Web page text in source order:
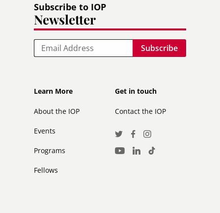
Subscribe to IOP
Newsletter
Email
Footer
Learn More
About the IOP
Events
Programs
Fellows
Footer
secondary
Get in touch
Contact the IOP
Social
Media
TwitterFacebook
Instagram
Youtube
LinkedInTikTok